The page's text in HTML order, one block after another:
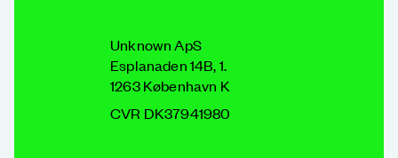
Unknown ApS
Esplanaden 14B, 1.
1263 København K
CVR DK37941980